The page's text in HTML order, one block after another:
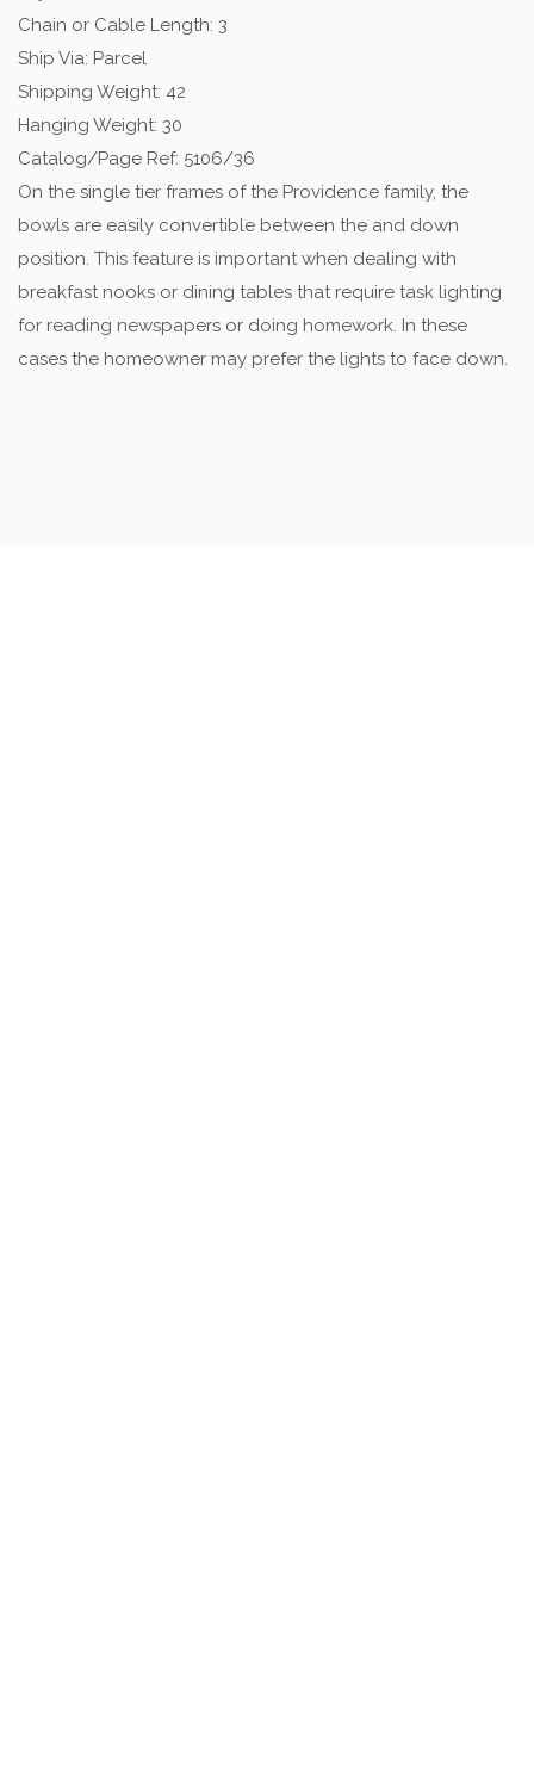
Chain or Cable Length: 3
Ship Via: Parcel
Shipping Weight: 42
Hanging Weight: 30
Catalog/Page Ref: 5106/36
On the single tier frames of the Providence family, the
bowls are easily convertible between the and down
position. This feature is important when dealing with
breakfast nooks or dining tables that require task lighting
for reading newspapers or doing homework. In these
cases the homeowner may prefer the lights to face down.